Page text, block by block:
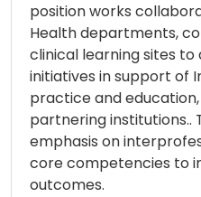
position works
Health departments,
clinical learning sites
initiatives in support of
practice and
partnering institutions..
emphasis on
core competencies to
outcomes.